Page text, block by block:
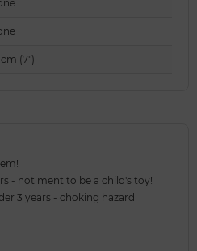
cm (7")
- not ment to be a child's toy!
3 years - choking hazard